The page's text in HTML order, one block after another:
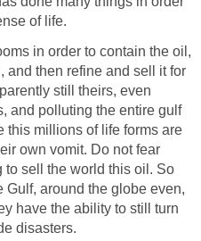
of life.
in order to contain the oil,
and then refine and sell it for
still theirs, even
and polluting the entire gulf
this millions of life forms are
own vomit. Do not fear
to sell the world this oil. So
Gulf, around the globe even,
have the ability to still turn
disasters.